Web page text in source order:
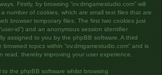
Firstly, by browsing “ov.dmgamestudio.com” will
number of cookies, which are small text files that are
browser temporary files. The first two cookies just
id”) and an anonymous session identifier
assigned to you by the phpBB software. A third
topics within “ov.dmgamestudio.com” and is
thereby improving your user experience.
the phpBB software whilst browsing